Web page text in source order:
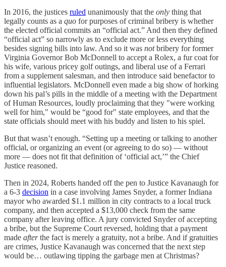
In 2016, the justices ruled unanimously that the only thing that
legally counts as a quo for purposes of criminal bribery is whether
the elected official commits an “official act.” And then they defined
“official act” so narrowly as to exclude more or less everything
besides signing bills into law. And so it was notbribery for former
Virginia Governor Bob McDonnell to accept a Rolex, a fur coat for
his wife, various pricey golf outings, and liberal use of a Ferrari
from a supplement salesman, and then introduce said benefactor to
influential legislators. McDonnell even made a big show of horking
down his pal’s pills in the middle of a meeting with the Department
of Human Resources, loudly proclaiming that they "were working
well for him," would be “good for" state employees, and that the
state officials should meet with his buddy and listen to his spiel.
But that wasn’t enough. “Setting up a meeting or talking to another
official, or organizing an event (or agreeing to do so) — without
more — does not fit that definition of ‘official act,’” the Chief
Justice reasoned.
Then in 2024, Roberts handed off the pen to Justice Kavanaugh for
a 6-3 decision in a case involving James Snyder, a former Indiana
mayor who awarded $1.1 million in city contracts to a local truck
company, and then accepted a $13,000 check from the same
company after leaving office. A jury convicted Snyder of accepting
a bribe, but the Supreme Court reversed, holding that a payment
made afterthe fact is merely a gratuity, not a bribe. And if gratuities
are crimes, Justice Kavanaugh was concerned that the next step
would be… outlawing tipping the garbage men at Christmas?